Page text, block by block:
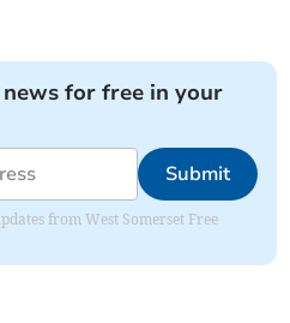
for free in your
Submit
from West Somerset Free